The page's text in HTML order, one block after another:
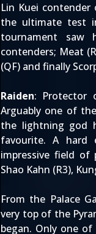
Lin Kuei
the ultimate test
tournament
contenders; Meat
(QF) and finally
Raiden: Protector
Arguably one of
the lightning god
favourite. A hard
impressive field of
Shao Kahn (R3),
From the Palace
very top of the
began. Only one